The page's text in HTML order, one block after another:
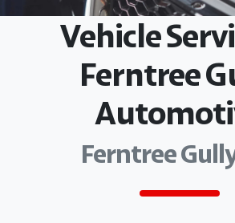
Vehicle
Ferntree
Ferntree